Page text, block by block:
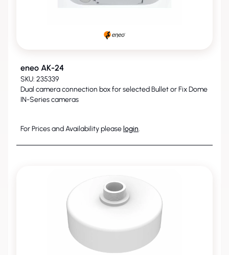
eneo AK-24
SKU: 235339
Dual camera connection box for selected Bullet or Fix Dome
IN-Series cameras
For Prices and Availability please login.